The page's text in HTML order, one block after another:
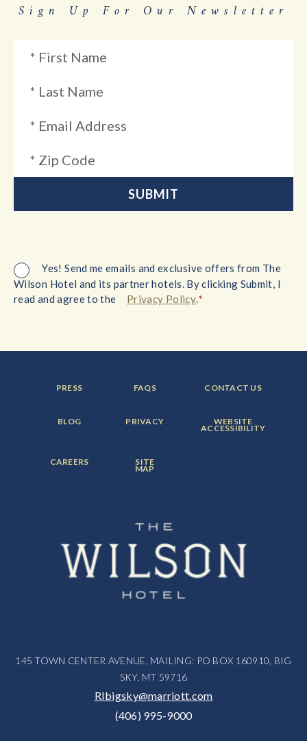
Sign Up For Our Newsletter
Yes! Send me emails and exclusive offers from The
Wilson Hotel and its partner hotels. By clicking Submit, I
read and agree to the
Privacy Policy.*
FOOTER
MENU
PRESS FOOTER
MENU
FAQS FOOTER
MENU
CONTACT US
FOOTER
MENU
BLOG FOOTER
MENU
PRIVACY FOOTER
MENU
ITEM:
WEBSITE
ACCESSIBILITY
FOOTER
MENU
CAREERS FOOTER
MENU
ITEM:
SITE
MAP
145 TOWN CENTER AVENUE, MAILING: PO BOX 160910, BIG
SKY, MT 59716
RIbigsky@marriott.com
(406) 995-9000